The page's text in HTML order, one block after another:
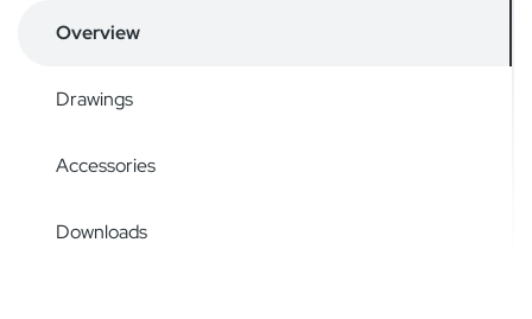
Overview
Drawings
Accessories
Downloads